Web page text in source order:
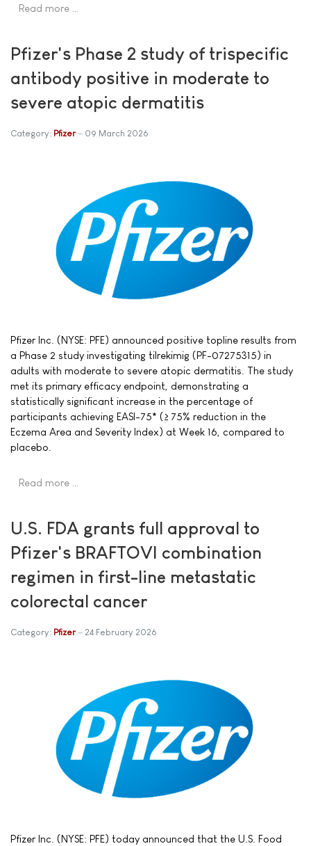
Read more …
Pfizer's Phase 2 study of trispecific
antibody positive in moderate to
severe atopic dermatitis
Category: Pfizer 09 March 2026
Pfizer Inc. (NYSE: PFE) announced positive topline results from
a Phase 2 study investigating tilrekimig (PF-07275315) in
adults with moderate to severe atopic dermatitis. The study
met its primary efficacy endpoint, demonstrating a
statistically significant increase in the percentage of
participants achieving EASI-75* (≥ 75% reduction in the
Eczema Area and Severity Index) at Week 16, compared to
placebo.
Read more …
U.S. FDA grants full approval to
Pfizer's BRAFTOVI combination
regimen in first-line metastatic
colorectal cancer
Category: Pfizer 24 February 2026
Pfizer Inc. (NYSE: PFE) today announced that the U.S. Food